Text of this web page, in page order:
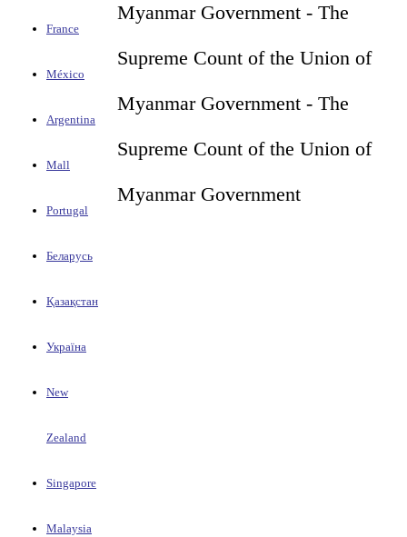
France
México
Argentina
Mall
Portugal
Беларусь
Қазақстан
Україна
New
Zealand
Singapore
Malaysia
Myanmar Government - The
Supreme Count of the Union of
Myanmar Government - The
Supreme Count of the Union of
Myanmar Government